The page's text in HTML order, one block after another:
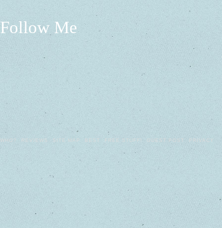
Follow Me
WHO? REVIEWS SITE MAP BEST FREE STUFF! GUEST POST PRIVACY